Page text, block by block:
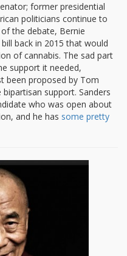
former presidential
politicians continue to
the debate, Bernie
back in 2015 that would
of cannabis. The sad part
support it needed,
been proposed by Tom
support. Sanders
who was open about
and he has some pretty